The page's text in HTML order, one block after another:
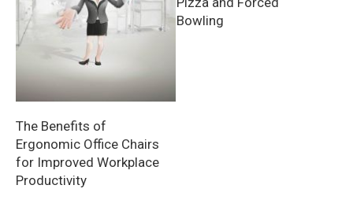
The Benefits of
Ergonomic Office Chairs
for Improved Workplace
Productivity
Bowling